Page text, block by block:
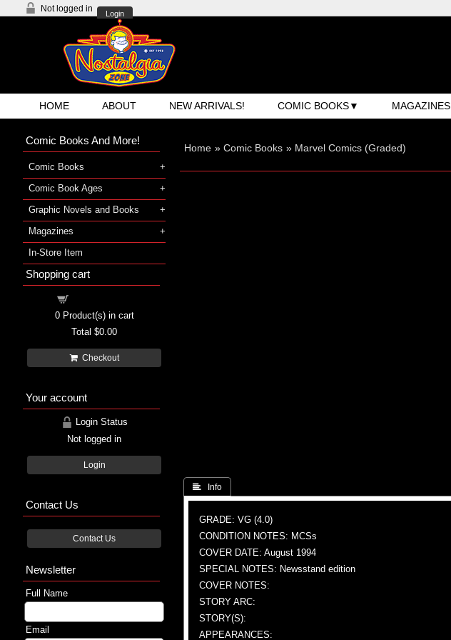
Not logged in
Login
HOME ABOUT NEW ARRIVALS! COMIC BOOKS MAGAZINES
Home » Comic Books » Marvel Comics (Graded)
 Info
GRADE: VG (4.0)
CONDITION NOTES: MCSs
COVER DATE: August 1994
SPECIAL NOTES: Newsstand edition
COVER NOTES:
STORY ARC:
STORY(S):
APPEARANCES:
Comic Books And More!
Comic Books
Comic Book Ages
Graphic Novels and Books
Magazines
In-Store Item
Shopping cart
0Product(s) in cart
Total $0.00
Checkout
Your account
Login Status
Not logged in
Login
Contact Us
Contact Us
Newsletter
Full Name
Email